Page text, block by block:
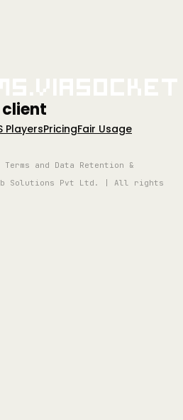
client
PlayersPricingFair Usage
and Data Retention &
Solutions Pvt Ltd. | All rights